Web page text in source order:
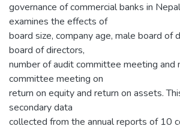
governance of commercial banks in
examines the effects of
board size, company age, male board of
board of directors,
number of audit committee meeting and
committee meeting on
return on equity and return on assets.
secondary data
collected from the annual reports of 10